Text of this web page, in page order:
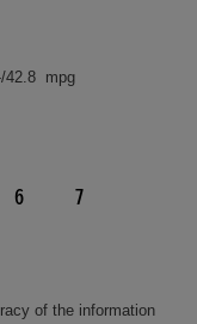
42.8 mpg
6 7
of the information